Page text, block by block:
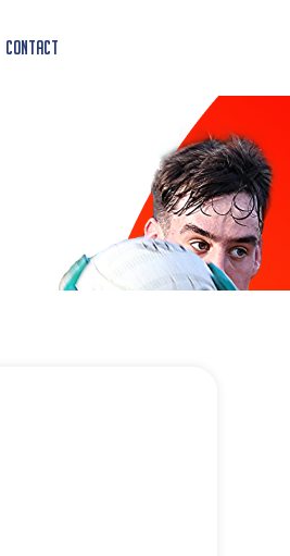
Contact